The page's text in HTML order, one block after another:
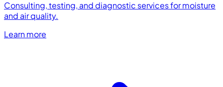
Consulting, testing, and diagnostic services for moisture
and air quality.
Learn more